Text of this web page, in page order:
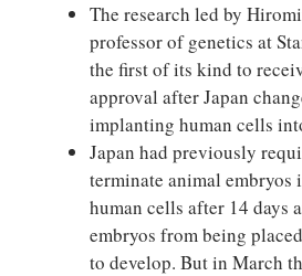
The research led by
professor of genetics at
the first of its kind to
approval after Japan
implanting human cells
Japan had previously
terminate animal embryos
human cells after 14 days
embryos from being
to develop. But in March